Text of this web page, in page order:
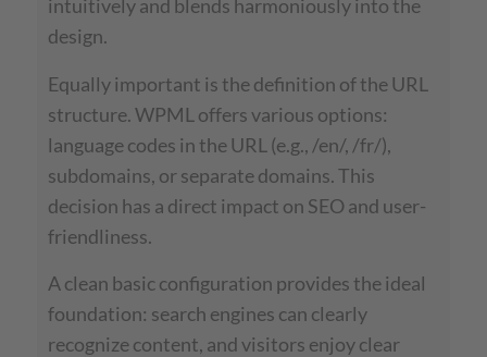
intuitively and blends harmoniously into the
design.
Equally important is the definition of the URL
structure. WPML offers various options:
language codes in the URL (e.g., /en/, /fr/),
subdomains, or separate domains. This
decision has a direct impact on SEO and user-
friendliness.
A clean basic configuration provides the ideal
foundation: search engines can clearly
recognize content, and visitors enjoy clear